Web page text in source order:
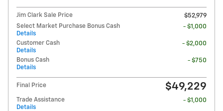
Jim Clark Sale Price
$52,979
Select Market Purchase Bonus Cash
Details
- $1,000
Customer Cash
Details
- $2,000
Bonus Cash
Details
- $750
Final Price $49,229
Trade Assistance
Details
- $1,000